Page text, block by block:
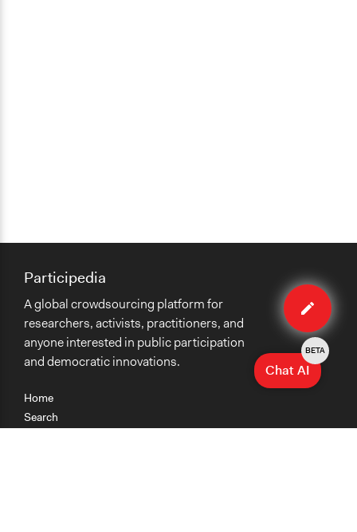
Edit
case
Home
Search
Participedia
A global crowdsourcing platform for
researchers, activists, practitioners, and
anyone interested in public participation
and democratic innovations.
Chat AI
BETA